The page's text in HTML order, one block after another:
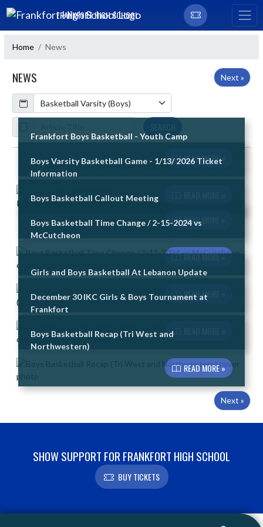
Skip Navigation Menu
FRANKFORT HIGH SCHOOL
Home News
NEWS
Next »
Calendar
ArticleName
Skip News
Frankfort Boys Basketball - Youth Camp
READ MORE »
Boys Varsity Basketball Game - 1/13/ 2026 Ticket
Information
Boys Basketball Callout Meeting
READ MORE »
Boys Basketball Time Change / 2-15-2024 vs
McCutcheon
READ MORE »
Girls and Boys Basketball At Lebanon Update
READ MORE »
December 30 IKC Girls & Boys Tournament at
Frankfort
Boys Basketball Recap (Tri West and
Northwestern)
READ MORE »
Next »
SHOW SUPPORT FOR FRANKFORT HIGH SCHOOL
BUY TICKETS